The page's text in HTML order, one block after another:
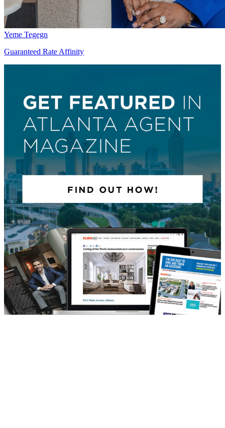
Yeme Tegegn
Guaranteed Rate Affinity